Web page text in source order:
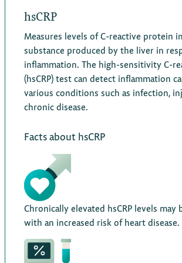
hsCRP
Measures levels of C-reactive protein
substance produced by the liver in
inflammation. The high-sensitivity C-
(hsCRP) test can detect inflammation
various conditions such as infection,
chronic disease.
Facts about hsCRP
Chronically elevated hsCRP levels may
with an increased risk of heart disease.